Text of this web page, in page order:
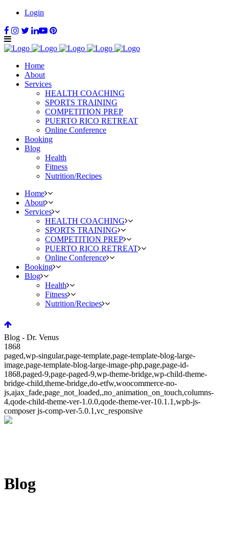
Login
Home
About
Services
HEALTH COACHING
SPORTS TRAINING
COMPETITION PREP
PUERTO RICO RETREAT
Online Conference
Booking
Blog
Health
Fitness
Nutrition/Recipes
Home
About
Services
HEALTH COACHING
SPORTS TRAINING
COMPETITION PREP
PUERTO RICO RETREAT
Online Conference
Booking
Blog
Health
Fitness
Nutrition/Recipes
Blog - Dr. Venus
1868
paged,wp-singular,page-template,page-template-blog-large-
image,page-template-blog-large-image-php,page,page-id-
1868,paged-9,page-paged-9,wp-theme-bridge,wp-child-theme-
bridge-child,theme-bridge,do-etfw,woocommerce-no-
js,ajax_fade,page_not_loaded,,no_animation_on_touch,columns-
4,qode-child-theme-ver-1.0.0,qode-theme-ver-10.1.1,wpb-js-
composer js-comp-ver-5.0.1,vc_responsive
Blog